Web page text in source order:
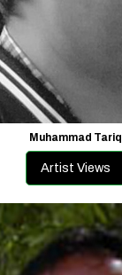
Muhammad Tariq
Artist Views